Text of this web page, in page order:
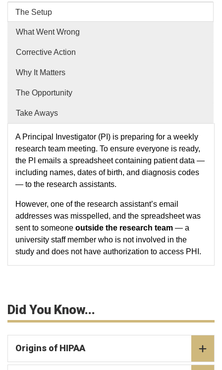
The Setup
What Went Wrong
Corrective Action
Why It Matters
The Opportunity
Take Aways
A Principal Investigator (PI) is preparing for a weekly
research team meeting. To ensure everyone is ready,
the PI emails a spreadsheet containing patient data —
including names, dates of birth, and diagnosis codes
— to the research assistants.
However, one of the research assistant’s email
addresses was misspelled, and the spreadsheet was
sent to someone outside the research team — a
university staff member who is not involved in the
study and does not have authorization to access PHI.
Did You Know...
Origins of HIPAA